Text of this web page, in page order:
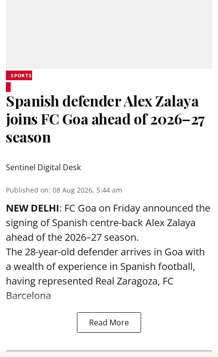
SPORTS
Spanish defender Alex Zalaya
joins FC Goa ahead of 2026–27
season
Sentinel Digital Desk
Published on: 08 Aug 2026, 5:44 am
NEW DELHI: FC Goa on Friday announced the
signing of Spanish centre-back Alex Zalaya
ahead of the 2026–27 season.
The 28-year-old defender arrives in Goa with
a wealth of experience in Spanish football,
having represented Real Zaragoza, FC
Barcelona
Read More